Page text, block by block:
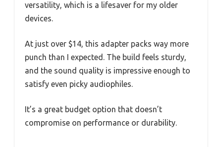
versatility, which is a lifesaver for my older
devices.
At just over $14, this adapter packs way more
punch than I expected. The build feels sturdy,
and the sound quality is impressive enough to
satisfy even picky audiophiles.
It’s a great budget option that doesn’t
compromise on performance or durability.